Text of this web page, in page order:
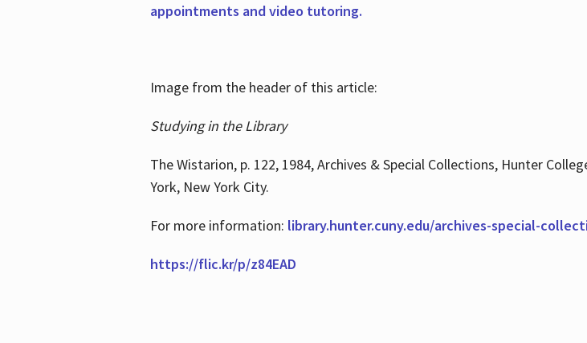
appointments and video tutoring.
Image from the header of this article:
Studying in the Library
The Wistarion, p. 122, 1984, Archives & Special Collections, Hunter
York, New York City.
For more information: library.hunter.cuny.edu/archives-special-
https://flic.kr/p/z84EAD